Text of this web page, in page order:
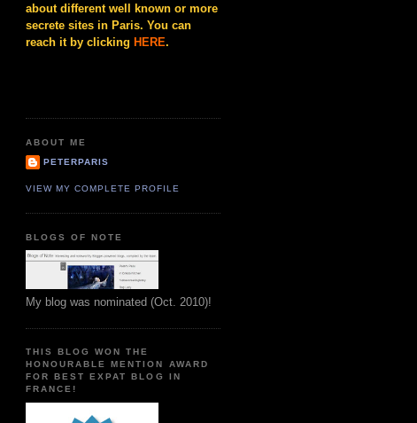
about different well known or more
secrete sites in Paris. You can
reach it by clicking HERE.
ABOUT ME
PETERPARIS
VIEW MY COMPLETE PROFILE
BLOGS OF NOTE
My blog was nominated (Oct. 2010)!
THIS BLOG WON THE
HONOURABLE MENTION AWARD
FOR BEST EXPAT BLOG IN
FRANCE!